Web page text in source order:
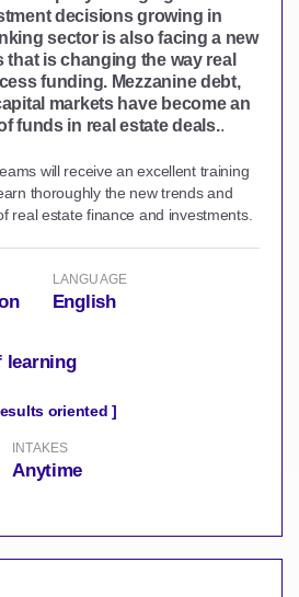
decisions growing in
sector is also facing a new
is changing the way real
funding. Mezzanine debt,
markets have become an
funds in real estate deals..
will receive an excellent training
thoroughly the new trends and
real estate finance and investments.
LANGUAGE
English
learning
oriented ]
INTAKES
Anytime